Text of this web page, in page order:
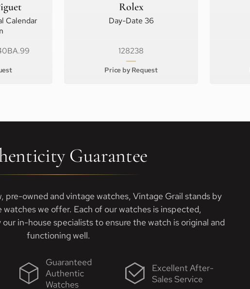
Calendar
Rolex
Day-Date 36
128238
Price by Request
Guarantee
pre-owned and vintage watches, Vintage Grail stands by
we offer. Each of our watches is inspected,
in-house specialists to ensure the watch is original and
functioning well.
Guaranteed
Authentic
Watches
Excellent After-
Sales Service